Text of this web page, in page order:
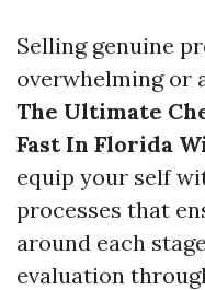
Selling genuine
overwhelming or
The Ultimate
Fast In Florida
equip your self
processes that
around each
evaluation